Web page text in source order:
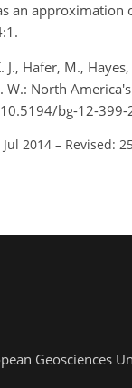
an approximation
J., Hafer, M.,
W.: North
bg-12-399-
2014 – Revised:
Geosciences